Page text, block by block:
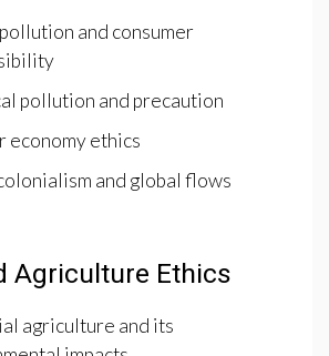
and consumer
pollution and precaution
economy ethics
and global flows
Agriculture Ethics
agriculture and its